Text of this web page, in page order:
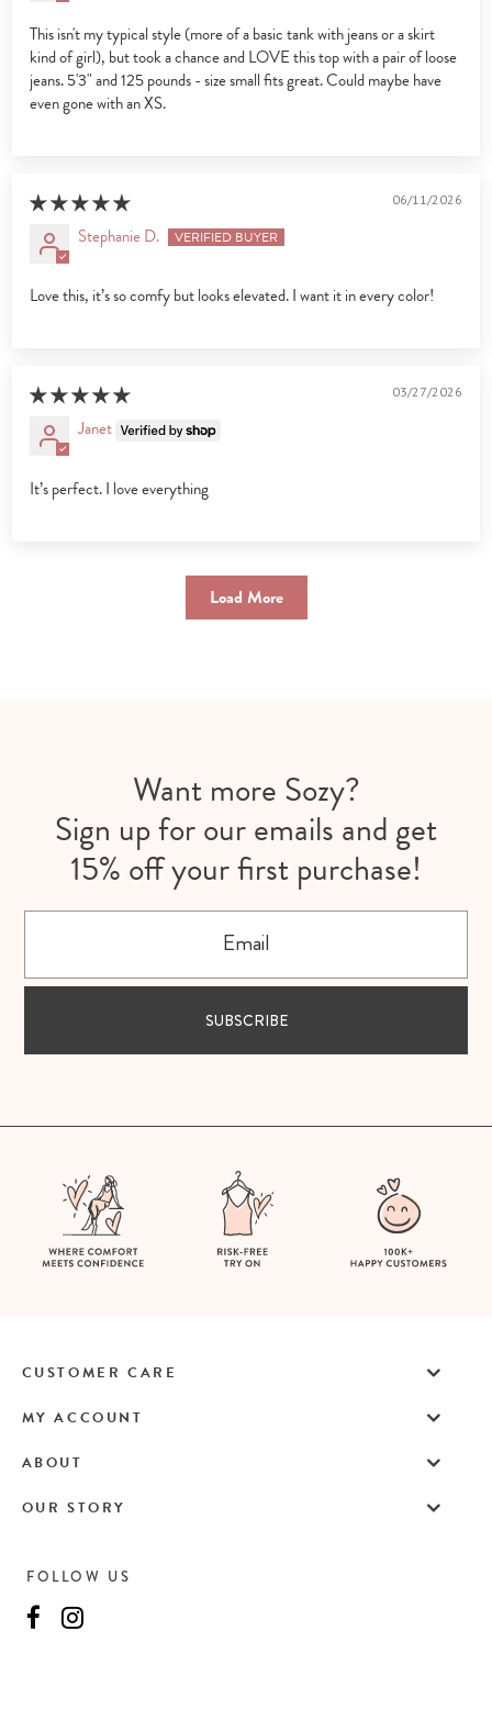
This isn't my typical style (more of a basic tank with jeans or a skirt
kind of girl), but took a chance and LOVE this top with a pair of loose
jeans. 5'3" and 125 pounds - size small fits great. Could maybe have
even gone with an XS.
06/11/2026
Stephanie D.
Love this, it’s so comfy but looks elevated. I want it in every color!
03/27/2026
Janet
It’s perfect. I love everything
Load More
Want more Sozy?
Sign up for our emails and get
15% off your first purchase!
SUBSCRIBE
FOLLOW US
CUSTOMER CARE
MY ACCOUNT
ABOUT
OUR STORY